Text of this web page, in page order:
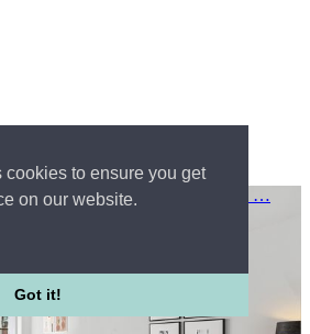
to ensure you get
on our website.
Got it!
York
38th Street a generously sized one …